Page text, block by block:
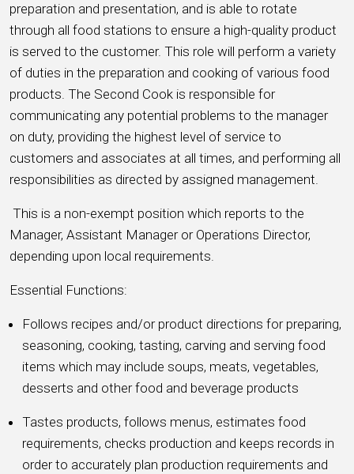
preparation and presentation, and is able to rotate
through all food stations to ensure a high-quality product
is served to the customer. This role will perform a variety
of duties in the preparation and cooking of various food
products. The Second Cook is responsible for
communicating any potential problems to the manager
on duty, providing the highest level of service to
customers and associates at all times, and performing all
responsibilities as directed by assigned management.
This is a non-exempt position which reports to the
Manager, Assistant Manager or Operations Director,
depending upon local requirements.
Essential Functions:
Follows recipes and/or product directions for preparing,
seasoning, cooking, tasting, carving and serving food
items which may include soups, meats, vegetables,
desserts and other food and beverage products
Tastes products, follows menus, estimates food
requirements, checks production and keeps records in
order to accurately plan production requirements and